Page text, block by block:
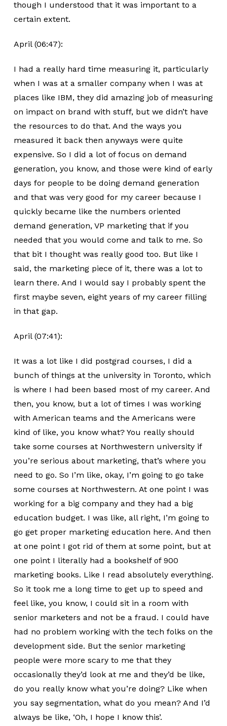
though I understood that it was important to a
certain extent.
April (06:47):
I had a really hard time measuring it, particularly
when I was at a smaller company when I was at
places like IBM, they did amazing job of measuring
on impact on brand with stuff, but we didn’t have
the resources to do that. And the ways you
measured it back then anyways were quite
expensive. So I did a lot of focus on demand
generation, you know, and those were kind of early
days for people to be doing demand generation
and that was very good for my career because I
quickly became like the numbers oriented
demand generation, VP marketing that if you
needed that you would come and talk to me. So
that bit I thought was really good too. But like I
said, the marketing piece of it, there was a lot to
learn there. And I would say I probably spent the
first maybe seven, eight years of my career filling
in that gap.
April (07:41):
It was a lot like I did postgrad courses, I did a
bunch of things at the university in Toronto, which
is where I had been based most of my career. And
then, you know, but a lot of times I was working
with American teams and the Americans were
kind of like, you know what? You really should
take some courses at Northwestern university if
you’re serious about marketing, that’s where you
need to go. So I’m like, okay, I’m going to go take
some courses at Northwestern. At one point I was
working for a big company and they had a big
education budget. I was like, all right, I’m going to
go get proper marketing education here. And then
at one point I got rid of them at some point, but at
one point I literally had a bookshelf of 900
marketing books. Like I read absolutely everything.
So it took me a long time to get up to speed and
feel like, you know, I could sit in a room with
senior marketers and not be a fraud. I could have
had no problem working with the tech folks on the
development side. But the senior marketing
people were more scary to me that they
occasionally they’d look at me and they’d be like,
do you really know what you’re doing? Like when
you say segmentation, what do you mean? And I’d
always be like, ‘Oh, I hope I know this’.